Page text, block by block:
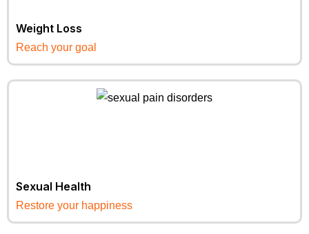
Weight Loss
Reach your goal
Sexual Health
Restore your happiness